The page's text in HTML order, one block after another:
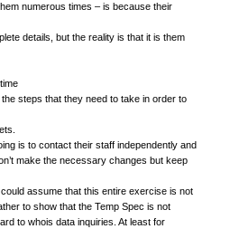
numerous times – is because their
details, but the reality is that it is them
steps that they need to take in order to
is to contact their staff independently and
make the necessary changes but keep
assume that this entire exercise is not
to show that the Temp Spec is not
to whois data inquiries. At least for